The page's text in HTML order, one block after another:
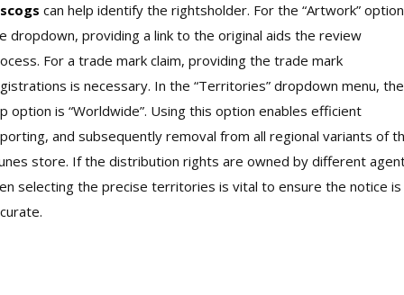
can help identify the rightsholder. For the “Artwork”
dropdown, providing a link to the original aids the review
For a trade mark claim, providing the trade mark
is necessary. In the “Territories” dropdown menu, the
option is “Worldwide”. Using this option enables efficient
and subsequently removal from all regional variants of
store. If the distribution rights are owned by different
selecting the precise territories is vital to ensure the notice is